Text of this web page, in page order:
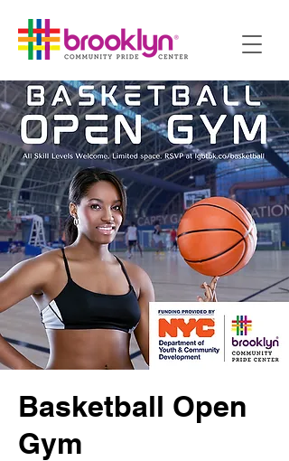
Basketball Open
Gym